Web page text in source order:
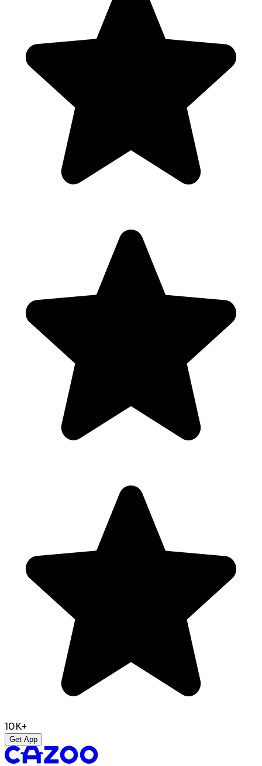
10K+
Get App